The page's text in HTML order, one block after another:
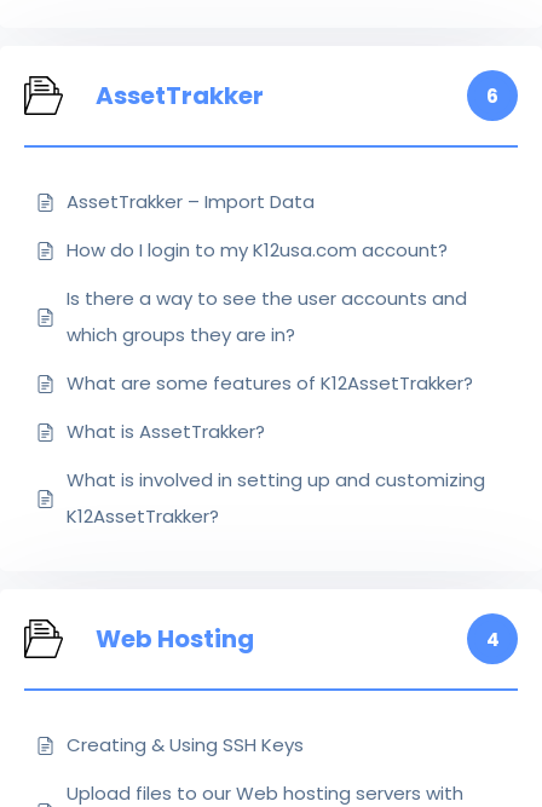
AssetTrakker 6
AssetTrakker – Import Data
How do I login to my K12usa.com account?
Is there a way to see the user accounts and
which groups they are in?
What are some features of K12AssetTrakker?
What is AssetTrakker?
What is involved in setting up and customizing
K12AssetTrakker?
Web Hosting 4
Creating & Using SSH Keys
Upload files to our Web hosting servers with